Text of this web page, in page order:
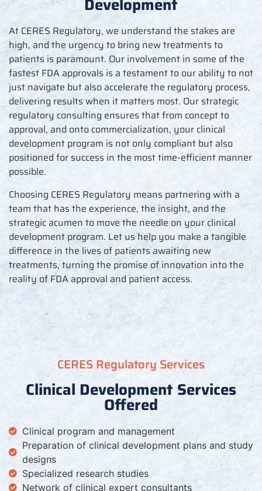
At CERES Regulatory, we understand the stakes are
high, and the urgency to bring new treatments to
patients is paramount. Our involvement in some of the
fastest FDA approvals is a testament to our ability to not
just navigate but also accelerate the regulatory process,
delivering results when it matters most. Our strategic
regulatory consulting ensures that from concept to
approval, and onto commercialization, your clinical
development program is not only compliant but also
positioned for success in the most time-efficient manner
possible.
Choosing CERES Regulatory means partnering with a
team that has the experience, the insight, and the
strategic acumen to move the needle on your clinical
development program. Let us help you make a tangible
difference in the lives of patients awaiting new
treatments, turning the promise of innovation into the
reality of FDA approval and patient access.
CERES Regulatory Services
Clinical Development Services
Offered
Clinical program and management
Preparation of clinical development plans and study
designs
Specialized research studies
Network of clinical expert consultants